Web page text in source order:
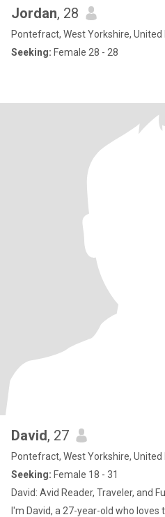
Jordan, 28
Pontefract, West Yorkshire, United
Seeking: Female 28 - 28
David, 27
Pontefract, West Yorkshire, United
Seeking: Female 18 - 31
David: Avid Reader, Traveler, and
I'm David, a 27-year-old who